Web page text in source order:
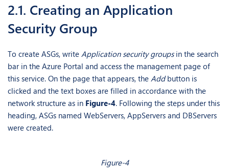
2.1. Creating an Application
Security Group
To create ASGs, write Application security groupsin the search
bar in the Azure Portal and access the management page of
this service. On the page that appears, the Addbutton is
clicked and the text boxes are filled in accordance with the
network structure as in Figure-4. Following the steps under this
heading, ASGs named WebServers, AppServers and DBServers
were created.
Figure-4